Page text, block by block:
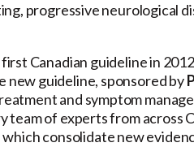
progressive
Canadian guideline in
new guideline, sponsored by
and symptom
team of experts from across
consolidate new